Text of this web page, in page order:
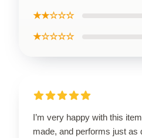
★★☆☆☆
★☆☆☆☆
I’m very happy with this
made, and performs just as